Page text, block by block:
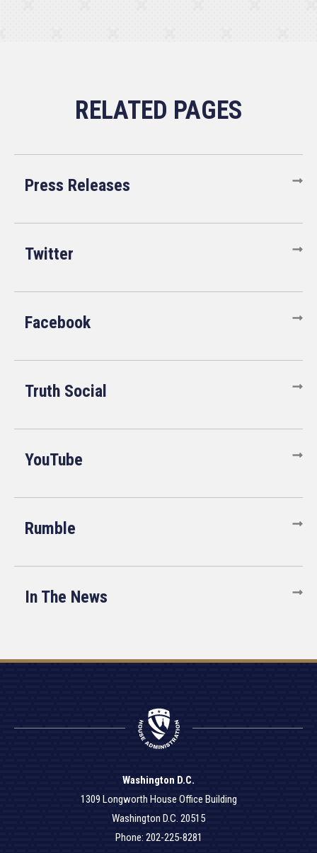
Press Releases
Twitter
Facebook
Truth Social
YouTube
Rumble
In The News
Washington D.C.
1309 Longworth House Office Building
Washington D.C. 20515
Phone: 202-225-8281